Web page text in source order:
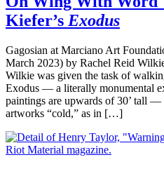
Kiefer’s Exodus
Gagosian at Marciano Art
March 2023) by Rachel Reid
Wilkie was given the task of
Exodus — a literally monumental
paintings are upwards of 30’ tall —
artworks “cold,” as in […]